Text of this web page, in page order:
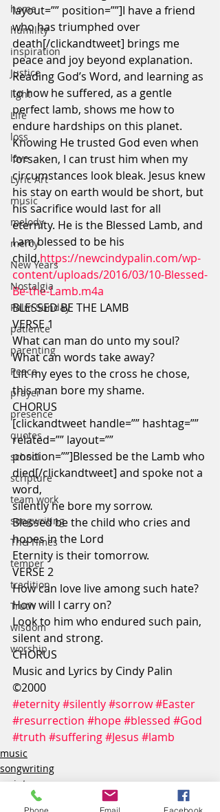
home
humility
inspiration
Justice
light
Life
loss
love
Lyric Art
music
melody
mercy
New Years
Nostalgia
Palm Sunday
patience
parenting
Peace
prayer
presence
quotes
school
scripture
team work
songwriting
The Times
temper
tradition
Truth
wisdom
worship
layout=”” position=””]I have a friend
who has triumphed over
death[/clickandtweet] brings me
peace and joy beyond explanation.
Reading God’s Word, and learning as
to how he suffered, as a gentle
perfect lamb, shows me how to
endure hardships on this planet.
Knowing He trusted God even when
forsaken, I can trust him when my
circumstances look bleak. Jesus knew
his stay on earth would be short, but
his sacrifice would last for all
eternity. He is the Blessed Lamb, and
I am blessed to be his
child.https://newcindypalin.com/wp-
content/uploads/2016/03/10-Blessed-
Be-the-Lamb.m4a
BLESSED BE THE LAMB
VERSE 1
What can man do unto my soul?
What can words take away?
Lift my eyes to the cross he chose,
this man bore my shame.
CHORUS
[clickandtweet handle=”” hashtag=””
related=”” layout=””
position=””]Blessed be the Lamb who
died[/clickandtweet] and spoke not a
word,
silently he bore my sorrow.
Blessed be the child who cries and
hopes in the Lord
Eternity is their tomorrow.
VERSE 2
How can love live among such hate?
How will I carry on?
Look to him who endured such pain,
silent and strong.
CHORUS
Music and Lyrics by Cindy Palin
©2000
#eternity#silently#sorrow#Easter
#resurrection #hope#blessed #God
#truth #suffering#Jesus #lamb
music
songwriting
scripture
Phone Email Facebook